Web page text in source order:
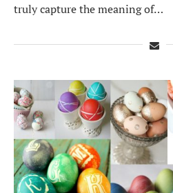
truly capture the meaning of…